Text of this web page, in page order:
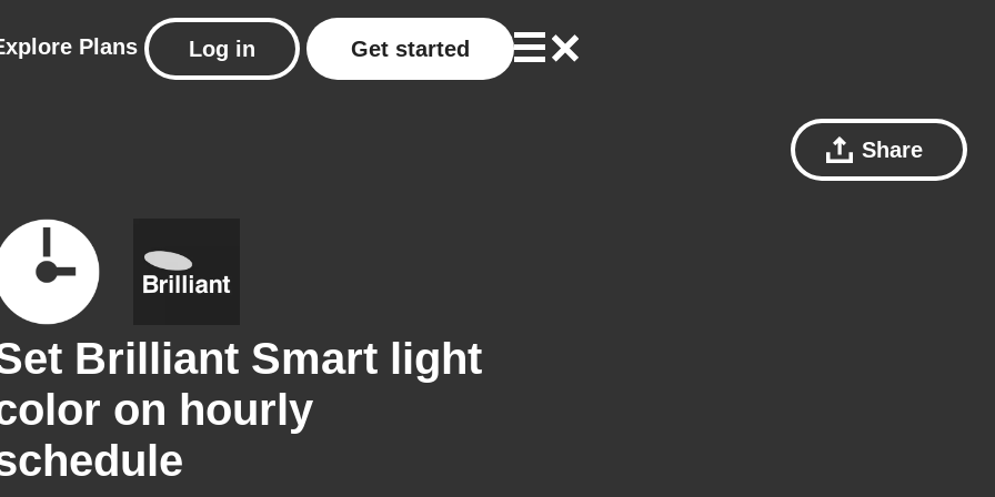
Plans Log in Get started
Share
Brilliant Smart light
on hourly